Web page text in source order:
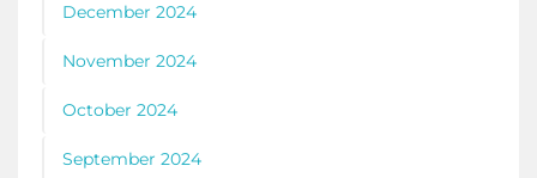
December 2024
November 2024
October 2024
September 2024